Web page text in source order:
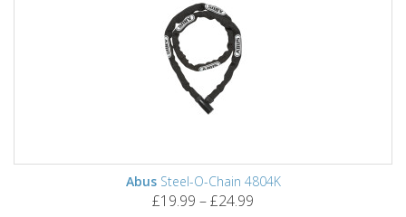
AbusSteel-O-Chain 4804K
£19.99 – £24.99